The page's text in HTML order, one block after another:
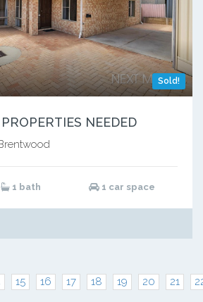
Sold!
NEEDED
1 bath 1 car space
15 16 17 18 19 20 21